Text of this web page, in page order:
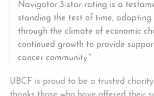
Navigator 3-star rating is a
standing the test of time, adapting
through the climate of economic
continued growth to provide
cancer community.”
UBCF is proud to be a trusted